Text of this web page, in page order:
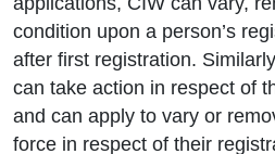
condition upon a person’s
after first registration.
can take action in respect of
and can apply to vary or
force in respect of their